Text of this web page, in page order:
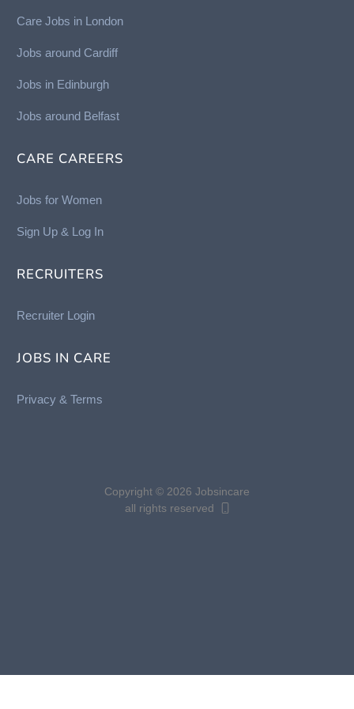
Care Jobs in London
Jobs around Cardiff
Jobs in Edinburgh
Jobs around Belfast
CARE CAREERS
Jobs for Women
Sign Up & Log In
RECRUITERS
Recruiter Login
JOBS IN CARE
Privacy & Terms
Copyright © 2026 Jobsincare
all rights reserved